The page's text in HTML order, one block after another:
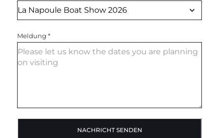
Meldung *
NACHRICHT SENDEN